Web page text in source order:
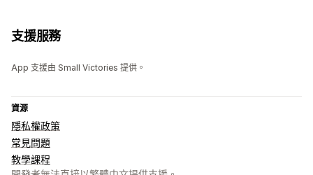
支援服務
App 支援由 Small Victories 提供。
資源
隱私權政策
常見問題
教學課程